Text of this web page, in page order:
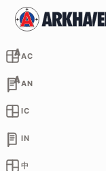
AC
AN
IC
IN
中